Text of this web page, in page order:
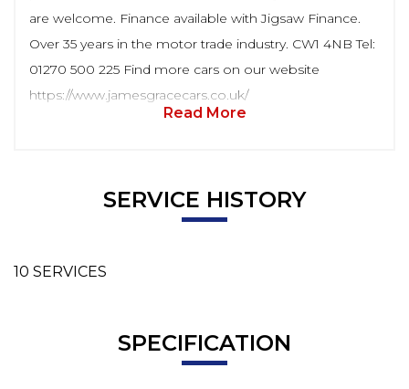
are welcome. Finance available with Jigsaw Finance.
Over 35 years in the motor trade industry. CW1 4NB Tel:
01270 500 225 Find more cars on our website
https://www.jamesgracecars.co.uk/
Read More
SERVICE HISTORY
10 SERVICES
SPECIFICATION